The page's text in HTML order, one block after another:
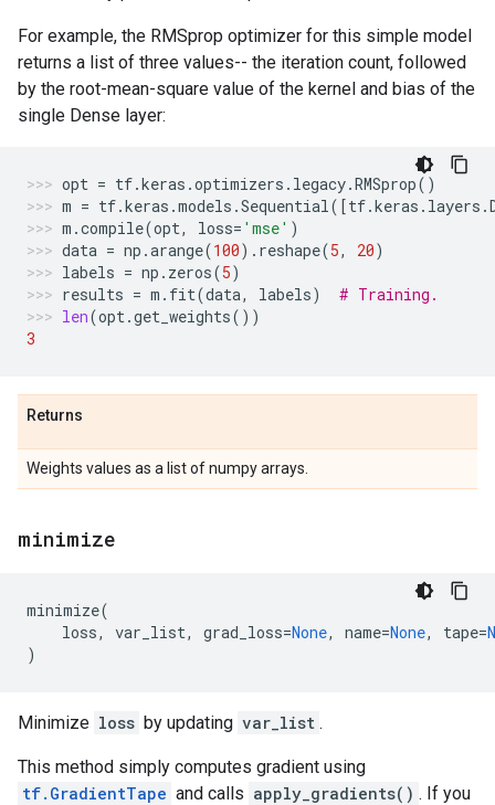
For example, the RMSprop optimizer for this simple model
returns a list of three values-- the iteration count, followed
by the root-mean-square value of the kernel and bias of the
single Dense layer:
opt = tf.keras .optimizers . legacy.RMSprop()
m = tf.keras .models .Sequential([tf.keras . layers .
m .compile(opt, loss= 'mse' )
data = np .arange(100) . reshape(5, 20)
labels = np . zeros(5)
results = m . fit(data, labels)
# Training.
len(opt.get_weights())
3
Returns
Weights values as a list of numpy arrays.
minimize
minimize(
loss, var_list, grad_loss=None, name=None, tape=
)
Minimize loss by updating var_list .
This method simply computes gradient using
tf.GradientTape and calls apply_gradients() . If you